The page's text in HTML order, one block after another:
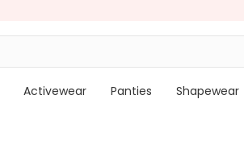
Activewear Panties Shapewear